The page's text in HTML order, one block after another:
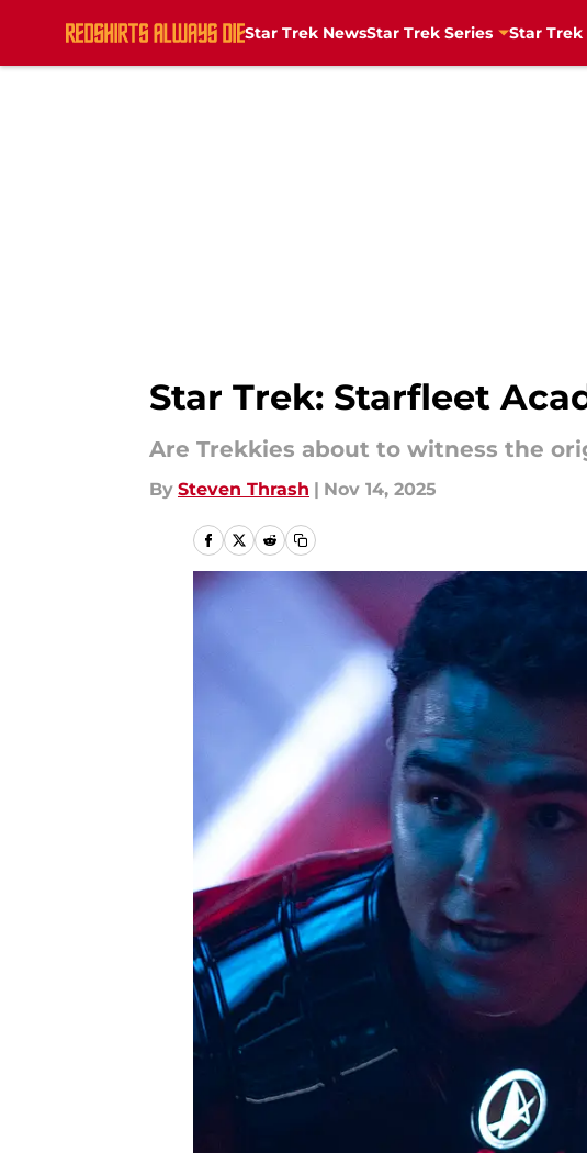
Star Trek NewsStar Trek Series Star Trek
Star Trek: Starfleet
Are Trekkies about to witness the
By Steven Thrash | Nov 14, 2025